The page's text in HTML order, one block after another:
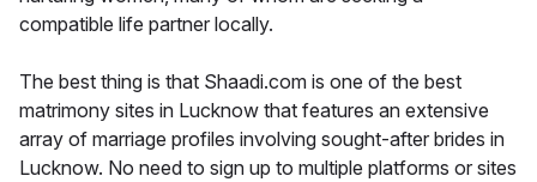
compatible life partner locally.
The best thing is that Shaadi.com is one of the best
matrimony sites in Lucknow that features an extensive
array of marriage profiles involving sought-after brides in
Lucknow. No need to sign up to multiple platforms or sites